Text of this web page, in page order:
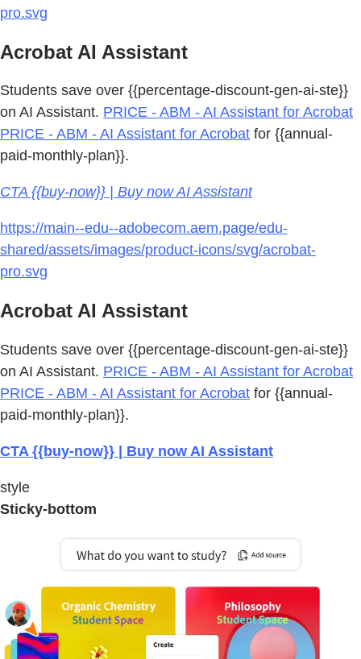
pro.svg
Acrobat AI Assistant
Students save over {{percentage-discount-gen-ai-ste}}
on AI Assistant. PRICE - ABM - AI Assistant for Acrobat
PRICE - ABM - AI Assistant for Acrobat for {{annual-
paid-monthly-plan}}.
CTA {{buy-now}} | Buy now AI Assistant
https://main--edu--adobecom.aem.page/edu-
shared/assets/images/product-icons/svg/acrobat-
pro.svg
Acrobat AI Assistant
Students save over {{percentage-discount-gen-ai-ste}}
on AI Assistant. PRICE - ABM - AI Assistant for Acrobat
PRICE - ABM - AI Assistant for Acrobat for {{annual-
paid-monthly-plan}}.
CTA {{buy-now}} | Buy now AI Assistant
style
Sticky-bottom